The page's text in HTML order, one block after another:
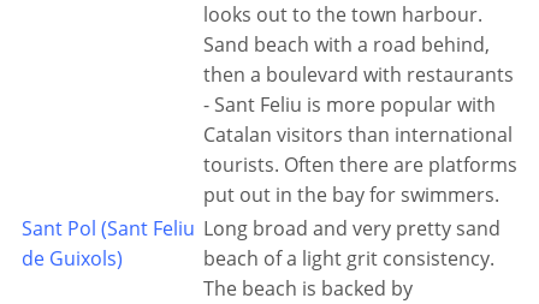
looks out to the town harbour.
Sand beach with a road behind,
then a boulevard with restaurants
- Sant Feliu is more popular with
Catalan visitors than international
tourists. Often there are platforms
put out in the bay for swimmers.
Sant Pol (Sant Feliu
de Guixols)
Long broad and very pretty sand
beach of a light grit consistency.
The beach is backed by